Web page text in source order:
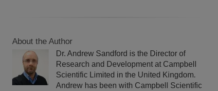
About the Author
Dr. Andrew Sandford is the Director of
Research and Development at Campbell
Scientific Limited in the United Kingdom.
Andrew has been with Campbell Scientific